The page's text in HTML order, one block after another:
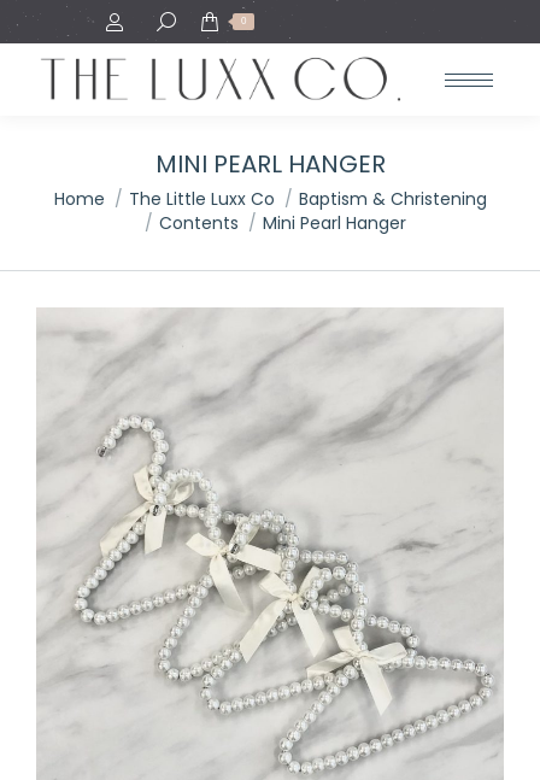
Search: 0
MINI PEARL HANGER
You are here:
Home The Little Luxx Co
Baptism & Christening
Contents
Mini Pearl Hanger